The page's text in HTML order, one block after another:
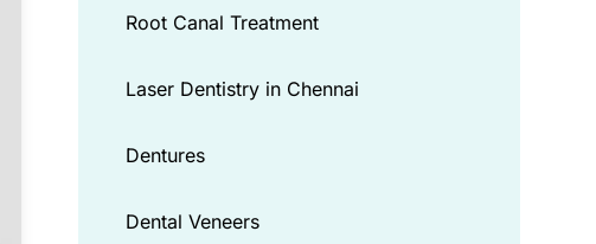
Root Canal Treatment
Laser Dentistry in Chennai
Dentures
Dental Veneers